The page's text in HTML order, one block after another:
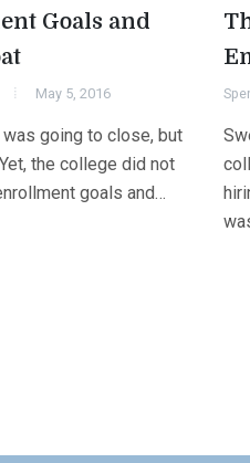
Goals and
May 5, 2016
going to close, but
the college did not
goals and…